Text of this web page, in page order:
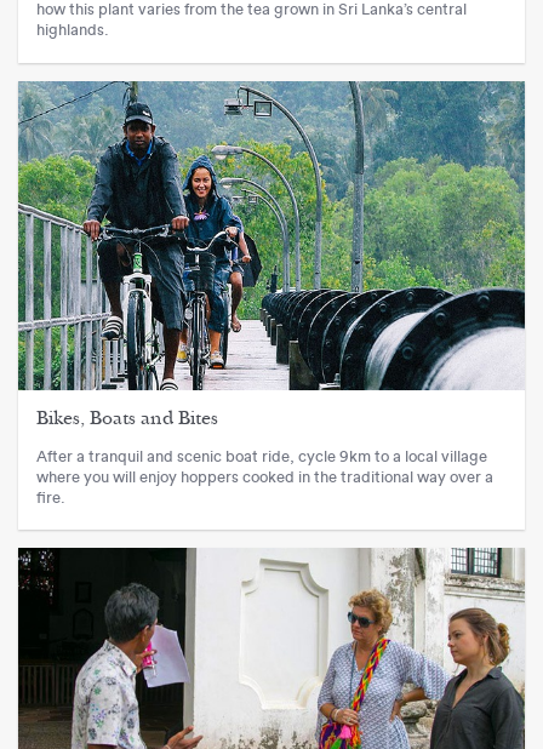
how this plant varies from the tea grown in Sri Lanka’s central
highlands.
Bikes, Boats and Bites
After a tranquil and scenic boat ride, cycle 9km to a local village
where you will enjoy hoppers cooked in the traditional way over a
fire.